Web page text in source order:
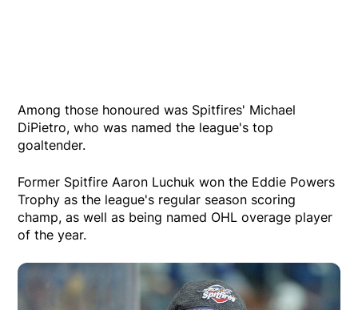
Among those honoured was Spitfires' Michael
DiPietro, who was named the league's top
goaltender.
Former Spitfire Aaron Luchuk won the Eddie Powers
Trophy as the league's regular season scoring
champ, as well as being named OHL overage player
of the year.